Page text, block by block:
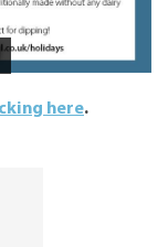
here.